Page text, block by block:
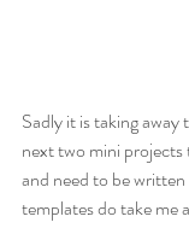
Sadly it is taking
next two mini
and need to be
templates do take me